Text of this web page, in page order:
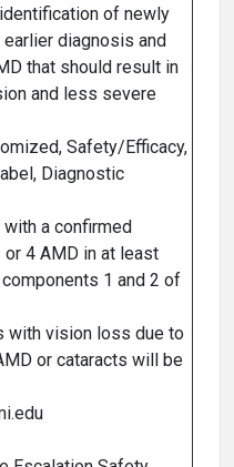
of newly
diagnosis and
that should result in
and less severe
Safety/Efficacy,
Diagnostic
a confirmed
4 AMD in at least
1 and 2 of
with vision loss due to
or cataracts will be